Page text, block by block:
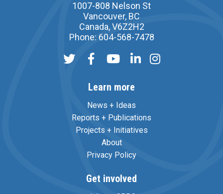
1007-808 Nelson St
Vancouver, BC
Canada, V6Z2H2
Phone: 604-568-7478
Learn more
News + Ideas
Reports + Publications
Projects + Initiatives
About
Privacy Policy
Get involved